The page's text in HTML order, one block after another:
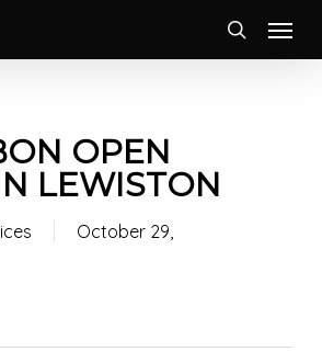
Menu
OPEN
LEWISTON
October 29,